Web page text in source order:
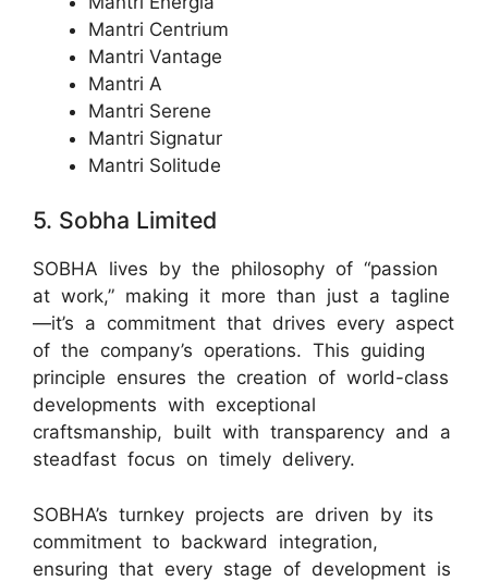
Mantri Centrium
Mantri Vantage
Mantri A
Mantri Serene
Mantri Signatur
Mantri Solitude
5. Sobha Limited
SOBHA lives by the philosophy of “passion
at work,” making it more than just a tagline
—it’s a commitment that drives every aspect
of the company’s operations. This guiding
principle ensures the creation of world-class
developments with exceptional
craftsmanship, built with transparency and a
steadfast focus on timely delivery.
SOBHA’s turnkey projects are driven by its
commitment to backward integration,
ensuring that every stage of development is